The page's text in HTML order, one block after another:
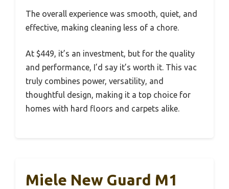
The overall experience was smooth, quiet, and
effective, making cleaning less of a chore.
At $449, it’s an investment, but for the quality
and performance, I’d say it’s worth it. This vac
truly combines power, versatility, and
thoughtful design, making it a top choice for
homes with hard floors and carpets alike.
Miele New Guard M1